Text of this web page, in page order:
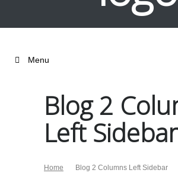
Menu
Blog 2
Left Sidebar
Home Blog 2 Columns Left Sidebar